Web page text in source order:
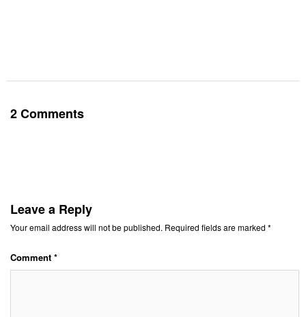
2 Comments
Leave a Reply
Your email address will not be published. Required fields are marked *
Comment *